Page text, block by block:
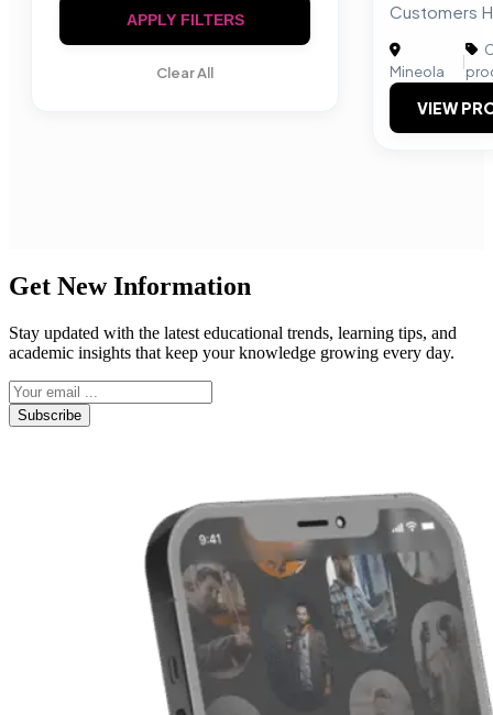
APPLY FILTERS
Clear All
Customers
Mineola
|
VIEW
Get New Information
Stay updated with the latest educational trends, learning tips, and
academic insights that keep your knowledge growing every day.
Subscribe